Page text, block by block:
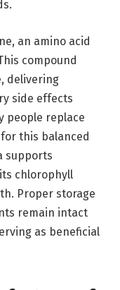
an amino acid
compound
delivering
side effects
people replace
this balanced
supports
chlorophyll
Proper storage
remain intact
as beneficial